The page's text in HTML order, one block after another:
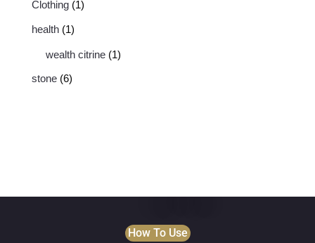
Clothing 1
health 1
wealth citrine 1
stone 6
How To Use